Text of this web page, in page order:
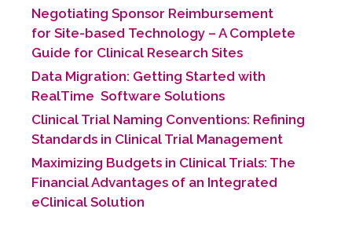
Negotiating Sponsor Reimbursement
for Site-based Technology​ – A Complete
Guide for Clinical Research Sites
Data Migration: Getting Started with
RealTime Software Solutions
Clinical Trial Naming Conventions: Refining
Standards in Clinical Trial Management
Maximizing Budgets in Clinical Trials: The
Financial Advantages of an Integrated
eClinical Solution